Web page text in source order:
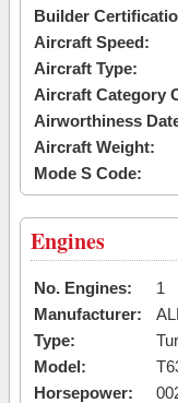
Builder
Aircraft Speed:
Aircraft Type:
Aircraft Category
Airworthiness
Aircraft Weight:
Mode S Code:
Engines
No. Engines:
1
Manufacturer:
Type:
Model:
Horsepower: